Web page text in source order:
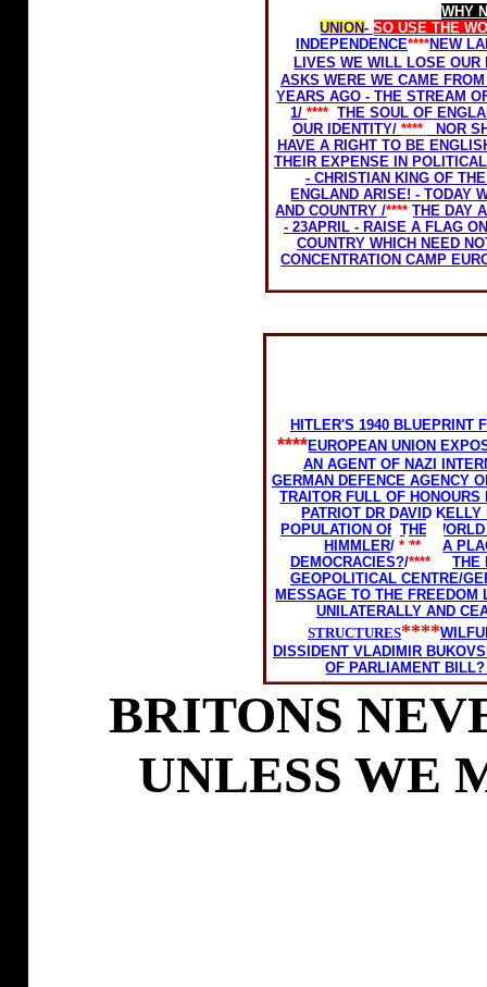
WHY
UNION- SO USE THE
INDEPENDENCE****NEW
LIVESWE WILL LOSE OUR
ASKS WERE WE CAME
YEARS AGO - THE STREAM
1/****THE SOUL OF
OUR IDENTITY/ ****
NOR
HAVE A RIGHT TO BE
THEIR EXPENSE IN
- CHRISTIAN KING OF
ENGLAND ARISE! - TODAY
AND COUNTRY /**** THE DAY
- 23APRIL - RAISE A FLAG
COUNTRY WHICH NEED
CONCENTRATION CAMP
HITLER'S 1940 BLUEPRINT
****EUROPEAN UNION
AN AGENT OF NAZI
GERMAN DEFENCE AGENCY
TRAITOR FULL OF
PATRIOT DR DAVID
POPULATION OF THE
HIMMLER/****
A
DEMOCRACIES?/****
THE
GEOPOLITICAL CENTRE/
MESSAGE TO THE
UNILATERALLY AND
STRUCTURES****
DISSIDENT VLADIMIR
OF PARLIAMENT
BRITONS
UNLESS WE